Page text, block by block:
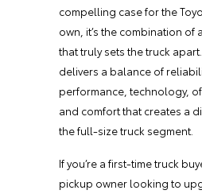
compelling case for the
own, it’s the combination of
that truly sets the truck
delivers a balance of
performance, technology,
and comfort that creates a
the full-size truck segment.
If you’re a first-time truck
pickup owner looking to